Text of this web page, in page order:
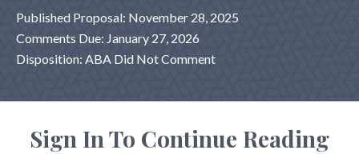
Published Proposal: November 28, 2025
Comments Due: January 27, 2026
Disposition: ABA Did Not Comment
Sign In To Continue Reading